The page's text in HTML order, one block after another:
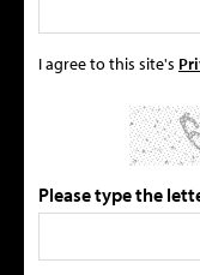
I agree to this site's
Please type the